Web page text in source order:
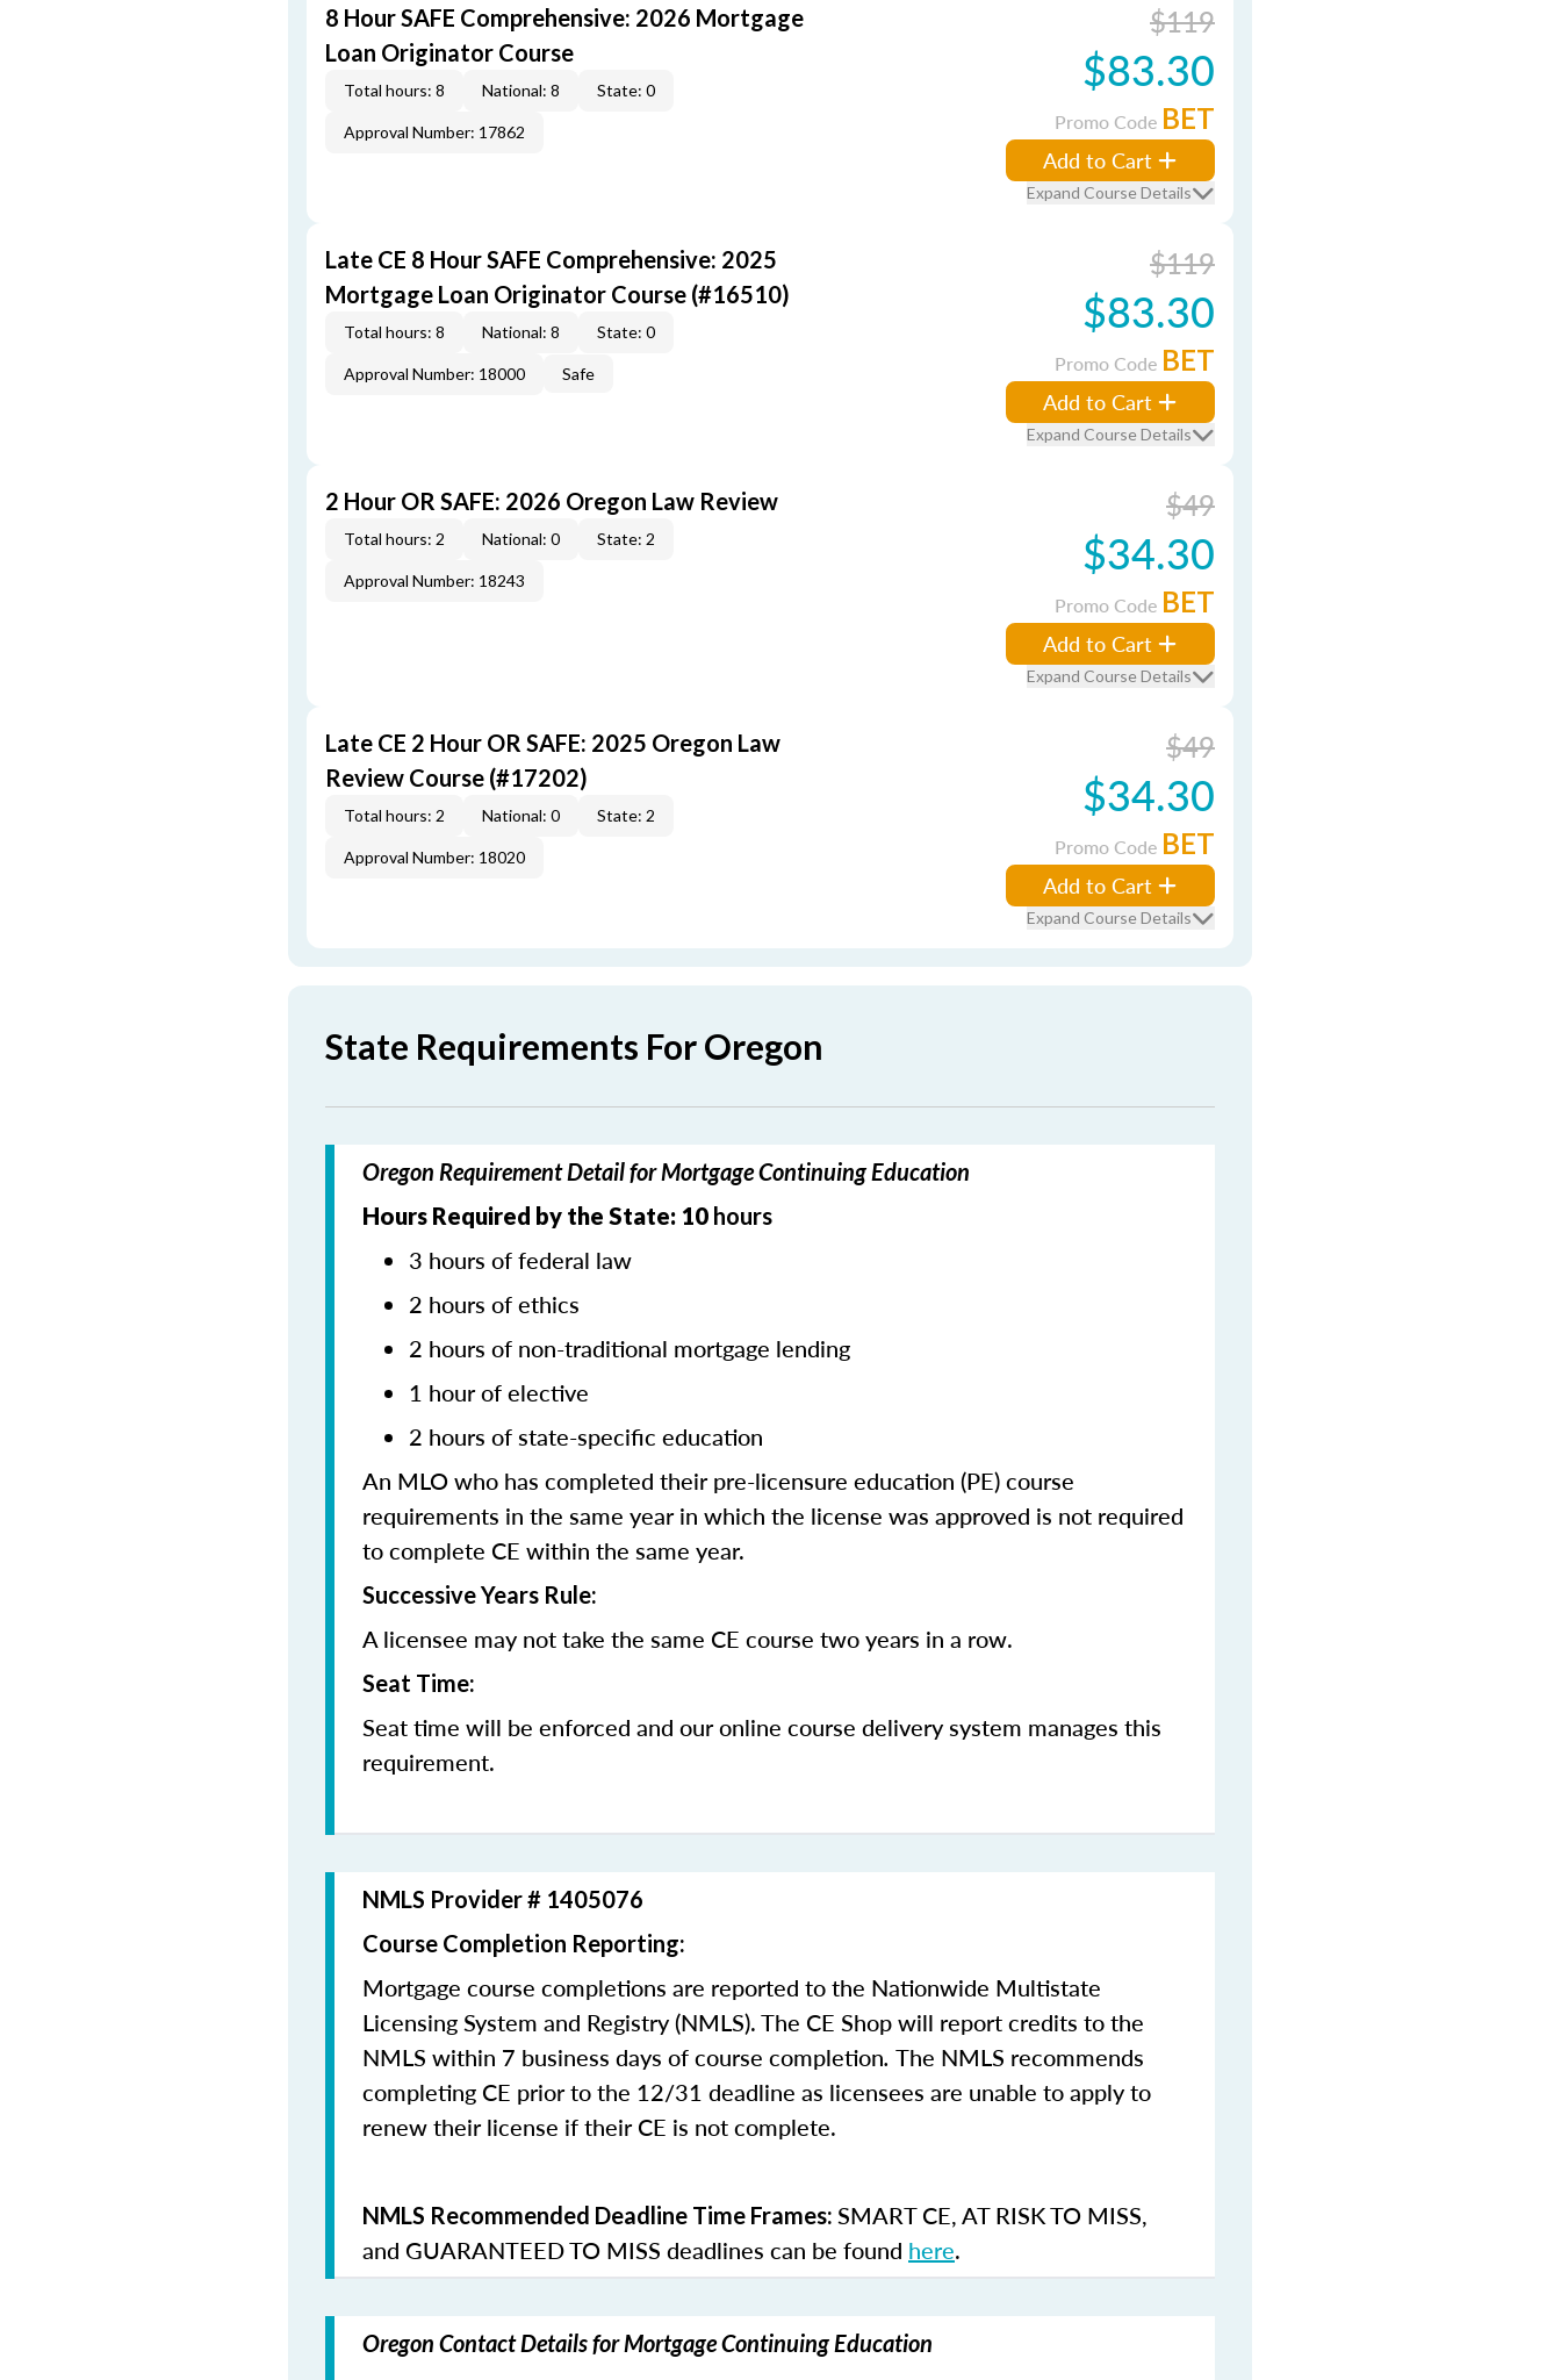
8 Hour SAFE Comprehensive: 2026 Mortgage
Loan Originator Course
Total hours: 8 National: 8 State: 0
Approval Number: 17862
$119
$83.30
Promo Code BET
Add to Cart
Expand Course Details
Late CE 8 Hour SAFE Comprehensive: 2025
Mortgage Loan Originator Course (#16510)
Total hours: 8 National: 8 State: 0
Approval Number: 18000 Safe
$119
$83.30
Promo Code BET
Add to Cart
Expand Course Details
2 Hour OR SAFE: 2026 Oregon Law Review
Total hours: 2 National: 0 State: 2
Approval Number: 18243
$49
$34.30
Promo Code BET
Add to Cart
Expand Course Details
Late CE 2 Hour OR SAFE: 2025 Oregon Law
Review Course (#17202)
Total hours: 2 National: 0 State: 2
Approval Number: 18020
$49
$34.30
Promo Code BET
Add to Cart
Expand Course Details
State Requirements For Oregon
Oregon Requirement Detail for Mortgage Continuing Education
Hours Required by the State: 10 hours
3 hours of federal law
2 hours of ethics
2 hours of non-traditional mortgage lending
1 hour of elective
2 hours of state-specific education
An MLO who has completed their pre-licensure education (PE) course
requirements in the same year in which the license was approved is not required
to complete CE within the same year.
Successive Years Rule:
A licensee may not take the same CE course two years in a row.
Seat Time:
Seat time will be enforced and our online course delivery system manages this
requirement.
NMLS Provider # 1405076
Course Completion Reporting:
Mortgage course completions are reported to the Nationwide Multistate
Licensing System and Registry (NMLS). The CE Shop will report credits to the
NMLS within 7 business days of course completion. The NMLS recommends
completing CE prior to the 12/31 deadline as licensees are unable to apply to
renew their license if their CE is not complete.
NMLS Recommended Deadline Time Frames: SMART CE,AT RISK TO MISS,
and GUARANTEED TO MISS deadlines can be found here.
Oregon Contact Details for Mortgage Continuing Education